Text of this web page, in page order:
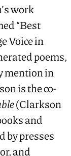
work
“Best
Voice in
poems,
mention in
is the co-
(Clarkson
and
by presses
and